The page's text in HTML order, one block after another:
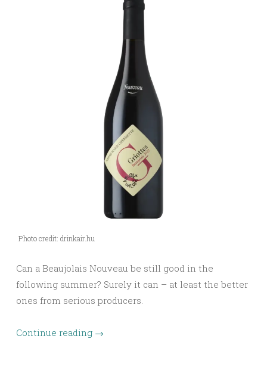
Photo credit: drinkair.hu
Can a Beaujolais Nouveau be still good in the
following summer? Surely it can – at least the better
ones from serious producers.
Continue reading →